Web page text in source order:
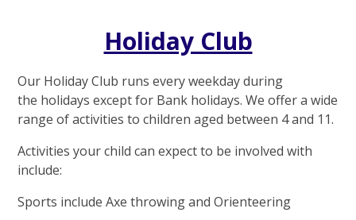
Holiday Club
Our Holiday Club runs every weekday during
the holidays except for Bank holidays. We offer a wide
range of activities to children aged between 4 and 11.
Activities your child can expect to be involved with
include:
Sports include Axe throwing and Orienteering